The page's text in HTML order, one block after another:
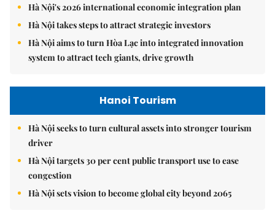
Hà Nội's 2026 international economic integration plan
Hà Nội takes steps to attract strategic investors
Hà Nội aims to turn Hòa Lạc into integrated innovation
system to attract tech giants, drive growth
Hanoi Tourism
Hà Nội seeks to turn cultural assets into stronger tourism
driver
Hà Nội targets 30 per cent public transport use to ease
congestion
Hà Nội sets vision to become global city beyond 2065